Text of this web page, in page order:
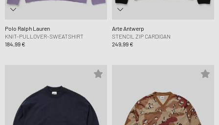
Polo Ralph Lauren
KNIT-PULLOVER-SWEATSHIRT
184,99 €
Arte Antwerp
STENCIL ZIP CARDIGAN
249,99 €